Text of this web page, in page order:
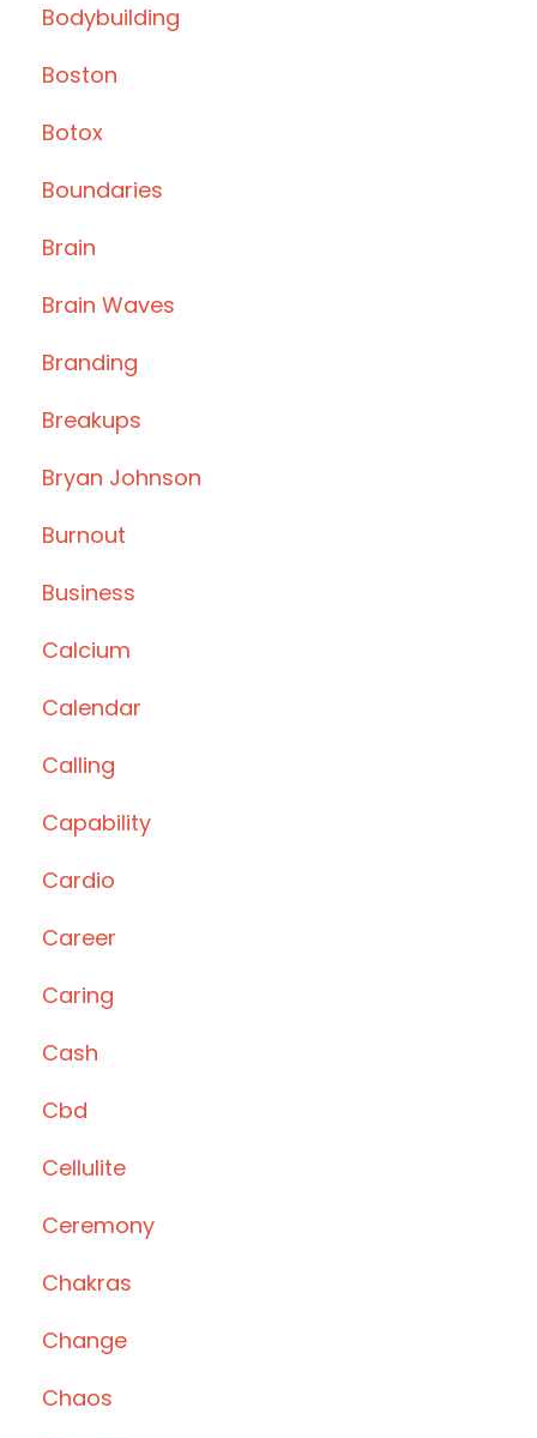
Bodybuilding
Boston
Botox
Boundaries
Brain
Brain Waves
Branding
Breakups
Bryan Johnson
Burnout
Business
Calcium
Calendar
Calling
Capability
Cardio
Career
Caring
Cash
Cbd
Cellulite
Ceremony
Chakras
Change
Chaos